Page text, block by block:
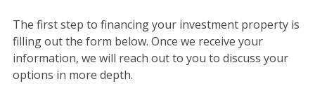
The first step to financing your investment property is
filling out the form below. Once we receive your
information, we will reach out to you to discuss your
options in more depth.